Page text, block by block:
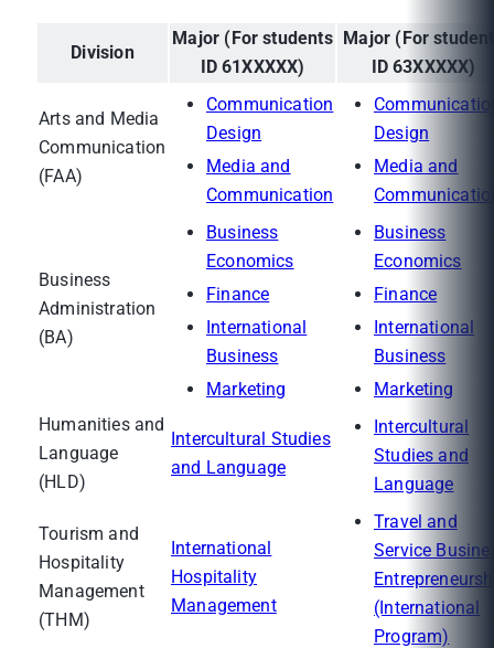
Division
Major (For students
ID 61XXXXX)
Major (For
ID 63XXXXX)
Arts and Media
Communication
(FAA)
Communication
Design
Media and
Communication
Design
Media and
Business
Administration
(BA)
Business
Economics
Finance
International
Business
Marketing
Business
Economics
Finance
International
Business
Marketing
Humanities and
Language
(HLD)
Intercultural Studies
and Language
Intercultural
Studies and
Language
Tourism and
Hospitality
Management
(THM)
International
Hospitality
Management
Travel and
Service
(International
Program)